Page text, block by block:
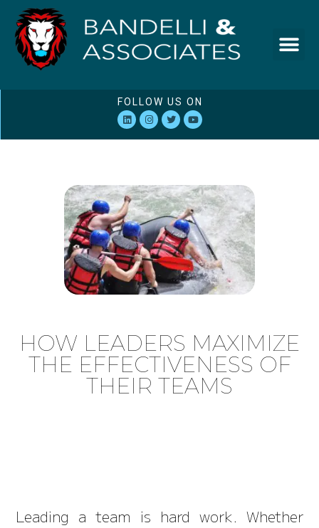
FOLLOW US ON
HOW LEADERS MAXIMIZE
THE EFFECTIVENESS OF
THEIR TEAMS
Leading a team is hard work. Whether